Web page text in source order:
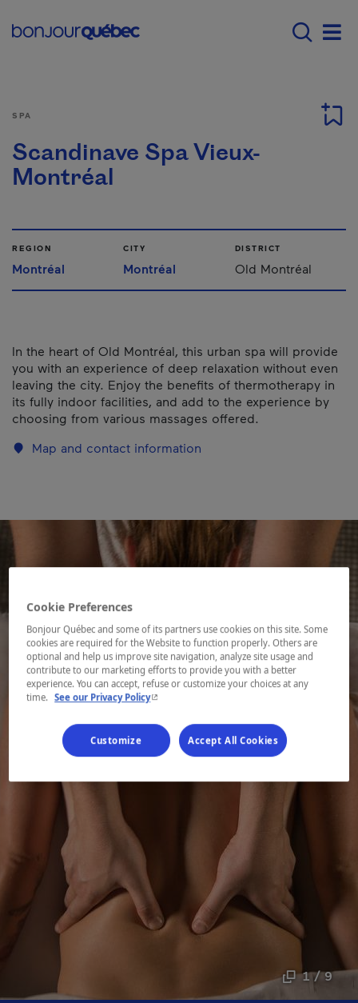
Main navigation -
1 / 9
SPA
Scandinave Spa Vieux-
Montréal
REGION
Montréal
CITY
Montréal
DISTRICT
Old Montréal
In the heart of Old Montréal, this urban spa will provide
you with an experience of deep relaxation without even
leaving the city. Enjoy the benefits of thermotherapy in
its fully indoor facilities, and add to the experience by
choosing from various massages offered.
Map and contact information
Cookie Preferences
Bonjour Québec and some of its partners use cookies on this site. Some
cookies are required for the Website to function properly. Others are
optional and help us improve site navigation, analyze site usage and
contribute to our marketing efforts to provide you with a better
experience. You can accept, refuse or customize your choices at any
time. See our Privacy Policy- This hyperlink will open in a new window.
Customize Accept All Cookies